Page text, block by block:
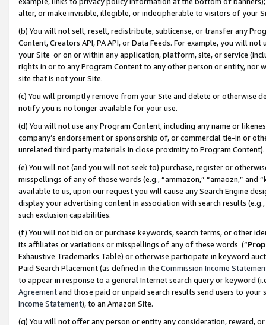
alter, or make invisible, illegible, or indecipherable to visitors of your
(b) You will not sell, resell, redistribute, sublicense, or transfer any
Content, Creators API, PA API, or Data Feeds. For example, you will
your Site or on or within any application, platform, site, or service
rights in or to any Program Content to any other person or entity, nor
site that is not your Site.
(c) You will promptly remove from your Site and delete or otherwise
notify you is no longer available for your use.
(d) You will not use any Program Content, including any name or
company’s endorsement or sponsorship of, or commercial tie-in or
unrelated third party materials in close proximity to Program Content).
(e) You will not (and you will not seek to) purchase, register or
misspellings of any of those words (e.g., “ammazon,” “amaozn,” and
available to us, upon our request you will cause any Search Engine
display your advertising content in association with search results
such exclusion capabilities.
(f) You will not bid on or purchase keywords, search terms, or other
its affiliates or variations or misspellings of any of these words (“
Exhaustive Trademarks Table) or otherwise participate in keyword
Paid Search Placement (as defined in the Commission Income
to appear in response to a general Internet search query or keyword
Agreementand those paid or unpaid search results send users to
Income Statement), to an Amazon Site.
(g) You will not offer any person or entity any consideration, reward,